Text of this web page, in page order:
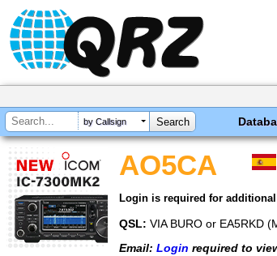
by Callsign
AO5CA
Login is required for
QSL: VIA BURO or EA5RKD
Email: Login required to